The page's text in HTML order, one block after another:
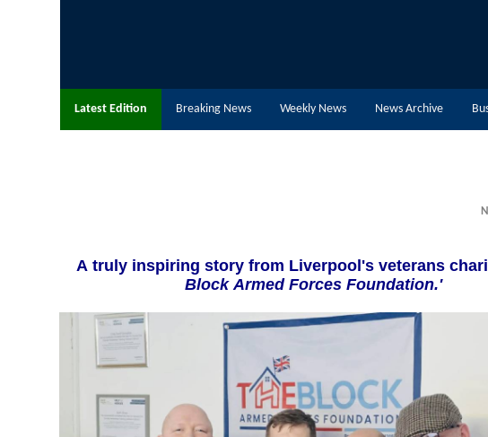
Latest Edition Breaking News Weekly News News Archive
A truly inspiring story from Liverpool's veterans
Block Armed Forces Foundation.'